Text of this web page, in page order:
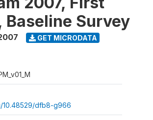
Baseline Survey
GET MICRODATA
10.48529/dfb8-g966